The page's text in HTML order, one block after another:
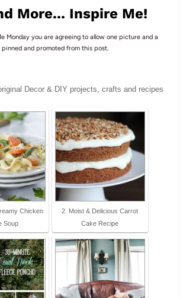
More... Inspire Me!
Monday you are agreeing to allow one picture and a
and promoted from this post.
Decor & DIY projects, crafts and recipes
Chicken
Soup
2. Moist & Delicious Carrot
Cake Recipe